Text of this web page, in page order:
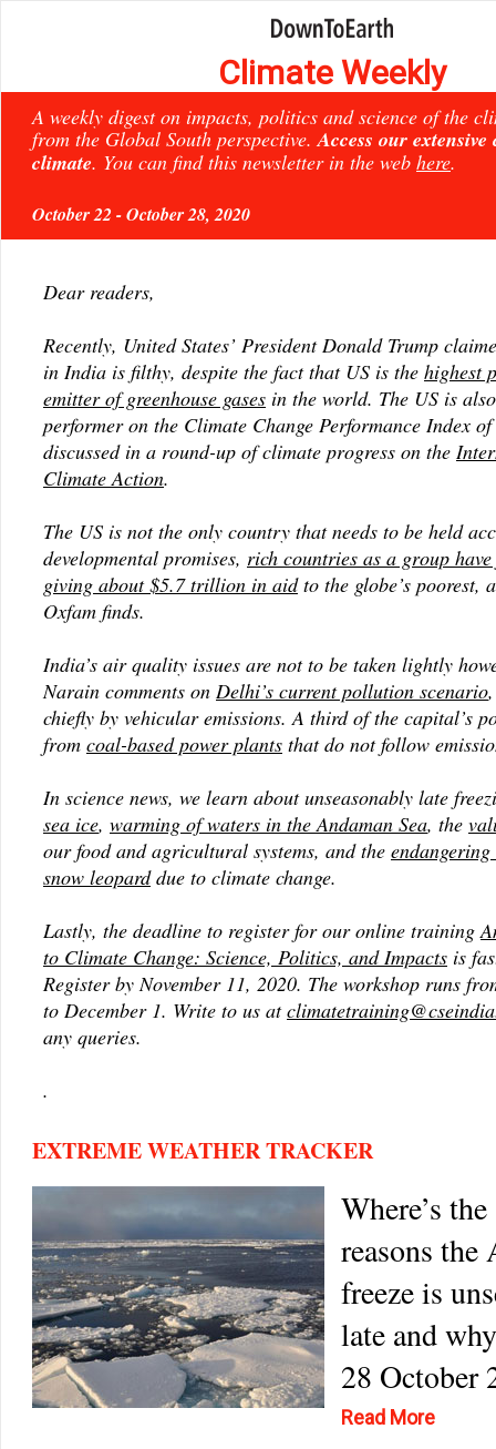
Climate Weekly
A weekly digest on impacts, politics and science of the
from the Global South perspective.Access our extensive
climate. You can find this newsletter in the web here.
October 22 - October 28, 2020
Dear readers,
Recently, United States’ President Donald Trump
in India is filthy, despite the fact that US is the highest
emitter of greenhouse gases in the world. The US is
performer on the Climate Change Performance Index
discussed in a round-up of climate progress on the
Climate Action.
The US is not the only country that needs to be held
developmental promises, rich countries as a group
giving about $5.7 trillion in aidto the globe’s poorest,
Oxfam finds.
India’s air quality issues are not to be taken lightly
Narain comments on Delhi’s current pollution scenario
chiefly by vehicular emissions. A third of the capital’s
from coal-based power plants that do not follow
In science news, we learn about unseasonably late
sea ice, warming of waters in the Andaman Sea, the
our food and agricultural systems, and the
snow leoparddue to climate change.
Lastly, the deadline to register for our online training
to Climate Change: Science, Politics, and Impacts is
Register by November 11, 2020. The workshop runs
to December 1. Write to us at
any queries.
.
EXTREME WEATHER TRACKER
Where’s
reasons the
freeze is
late and
28 October
Read More